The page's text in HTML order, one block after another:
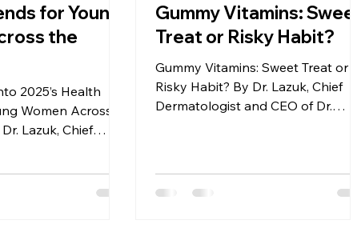
for Young
the
2025’s Health
Women Across
Lazuk, Chief
Gummy Vitamins: Sweet
Treat or Risky Habit?
Gummy Vitamins: Sweet Treat or
Risky Habit? By Dr. Lazuk, Chief
Dermatologist and CEO of Dr.